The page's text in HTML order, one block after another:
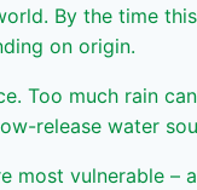
By the time
on origin.
Too much rain
release water
most vulnerable